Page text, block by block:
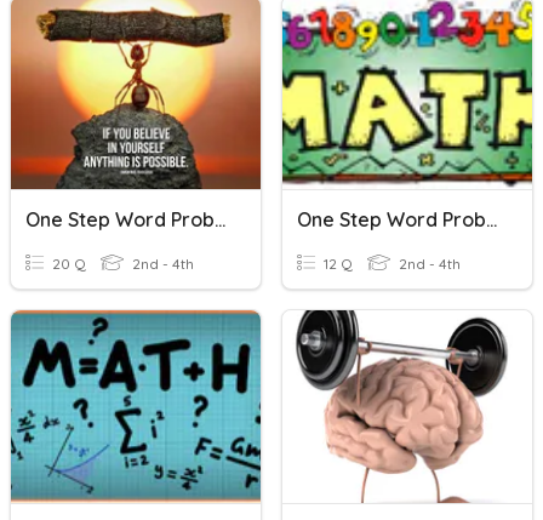
One Step Word Problems
20 Q 2nd - 4th
One Step Word Problems
12 Q 2nd - 4th